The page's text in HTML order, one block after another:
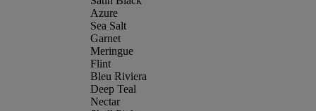
Azure
Sea Salt
Garnet
Meringue
Flint
Bleu Riviera
Deep Teal
Nectar